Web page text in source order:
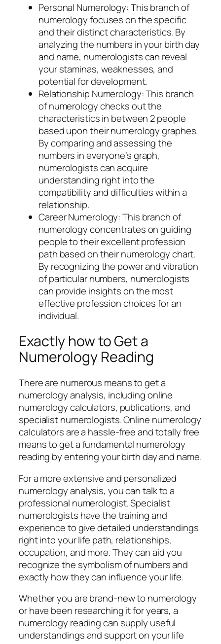
Personal Numerology: This branch of
numerology focuses on the specific
and their distinct characteristics. By
analyzing the numbers in your birth day
and name, numerologists can reveal
your staminas, weaknesses, and
potential for development.
Relationship Numerology: This branch
of numerology checks out the
characteristics in between 2 people
based upon their numerology graphes.
By comparing and assessing the
numbers in everyone’s graph,
numerologists can acquire
understanding right into the
compatibility and difficulties within a
relationship.
Career Numerology: This branch of
numerology concentrates on guiding
people to their excellent profession
path based on their numerology chart.
By recognizing the power and vibration
of particular numbers, numerologists
can provide insights on the most
effective profession choices for an
individual.
Exactly how to Get a
Numerology Reading
There are numerous means to get a
numerology analysis, including online
numerology calculators, publications, and
specialist numerologists. Online numerology
calculators are a hassle-free and totally free
means to get a fundamental numerology
reading by entering your birth day and name.
For a more extensive and personalized
numerology analysis, you can talk to a
professional numerologist. Specialist
numerologists have the training and
experience to give detailed understandings
right into your life path, relationships,
occupation, and more. They can aid you
recognize the symbolism of numbers and
exactly how they can influence your life.
Whether you are brand-new to numerology
or have been researching it for years, a
numerology reading can supply useful
understandings and support on your life